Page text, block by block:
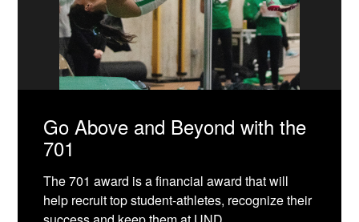
Go Above and Beyond with the
701
The 701 award is a financial award that will
help recruit top student-athletes, recognize their